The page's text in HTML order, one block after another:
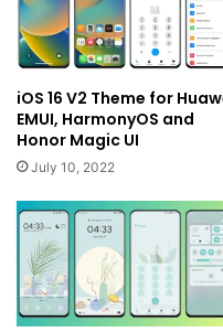
iOS 16 V2 Theme for
EMUI, HarmonyOS and
Honor Magic UI
July 10, 2022